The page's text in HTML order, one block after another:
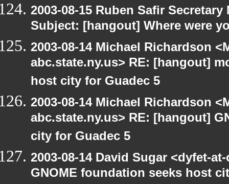
2003-08-15 Ruben Safir
Subject: [hangout] Where were
2003-08-14 Michael Richardson
abc.state.ny.us> RE: [hangout]
host city for Guadec 5
2003-08-14 Michael Richardson
abc.state.ny.us> RE: [hangout]
city for Guadec 5
2003-08-14 David Sugar <dyfet-
GNOME foundation seeks host